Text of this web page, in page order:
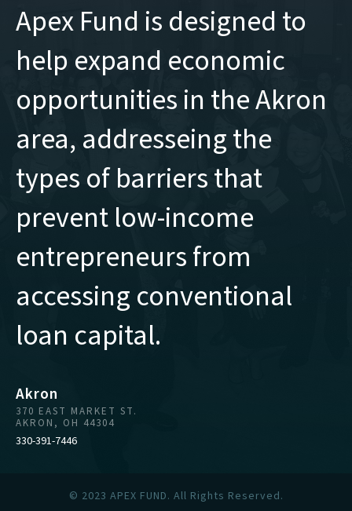
Apex Fund is designed to
help expand economic
opportunities in the Akron
area, addresseing the
types of barriers that
prevent low-income
entrepreneurs from
accessing conventional
loan capital.
Akron
370 EAST MARKET ST.
AKRON, OH 44304
330-391-7446
© 2023 APEX FUND. All Rights Reserved.